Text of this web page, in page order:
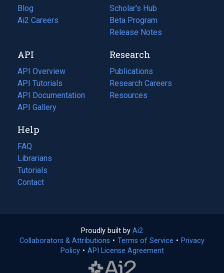
Blog
(opens
in
tab)
Ai2 Careers
(opens
new
tab)
Scholar's Hub
Beta Program
Release Notes
API
API Overview
API Tutorials
API Documentation
(opens
in
new
tab)
API Gallery
Research
Publications
(opens
in
a
Research Careers
(opens
in
Resources
(opens
Help
FAQ
Librarians
Tutorials
Contact
Proudly built by Ai2
in
a
Collaborators & Attributions • Terms of Service (opens
• Privacy
Policy(opens
• API License Agreement